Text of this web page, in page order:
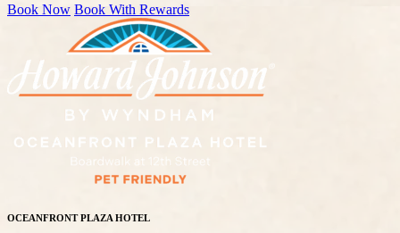
Book Now Book With Rewards
OCEANFRONT PLAZA HOTEL